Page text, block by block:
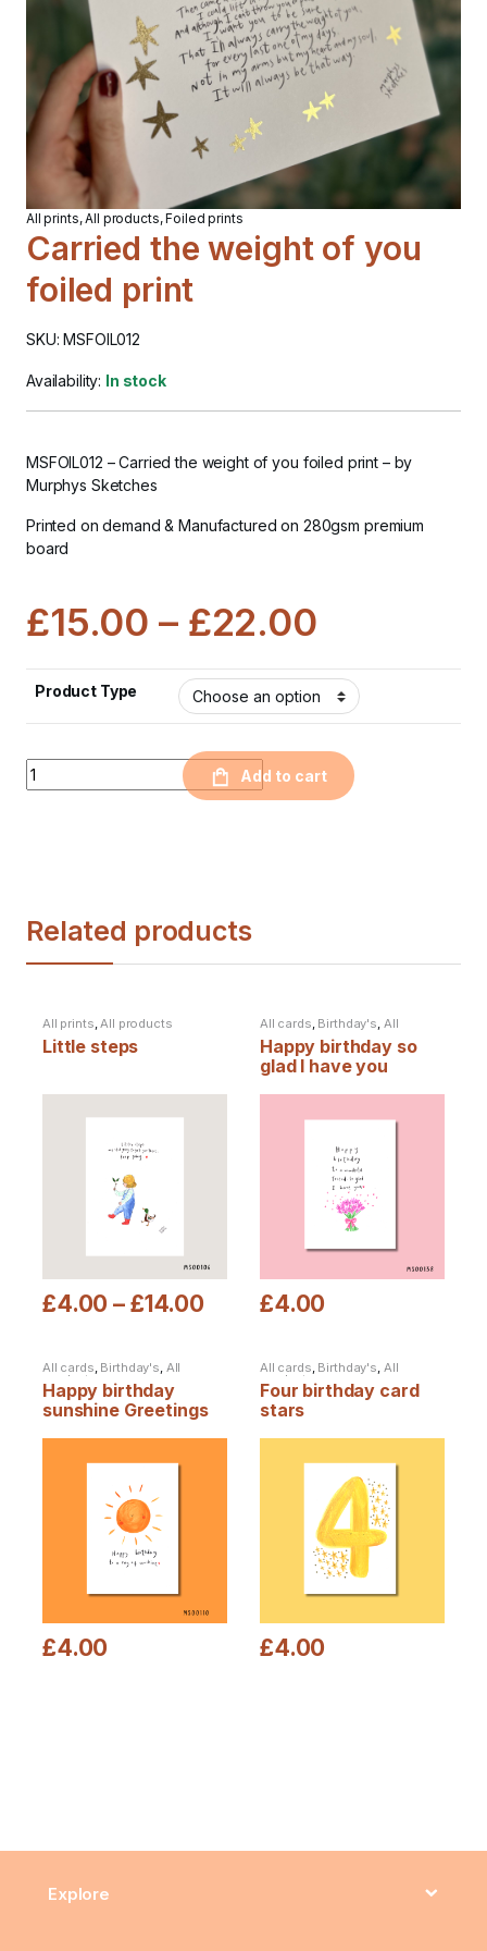
All prints,All products,Foiled prints
Carried the weight of you
foiled print
SKU: MSFOIL012
Availability: In stock
MSFOIL012 –Carried the weight of you foiled print– by
Murphys Sketches
Printed on demand & Manufactured on 280gsm premium
board
£15.00 – £22.00
Product Type
Quantity
Add to cart
Related products
All prints,All products
Little steps
£4.00 – £14.00
All cards, Birthday's, All
Happy birthday so
glad I have you
£4.00
All cards, Birthday's, All
products
Happy birthday
sunshine Greetings
£4.00
All cards, Birthday's, All
products
Four birthday card
stars
£4.00
Explore